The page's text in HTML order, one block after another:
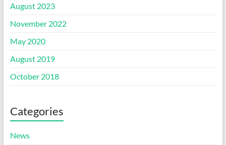
August 2023
November 2022
May 2020
August 2019
October 2018
Categories
News